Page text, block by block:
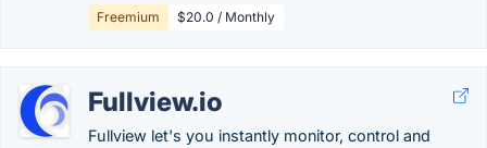
Freemium $20.0 / Monthly
Fullview.io
Fullview let's you instantly monitor, control and